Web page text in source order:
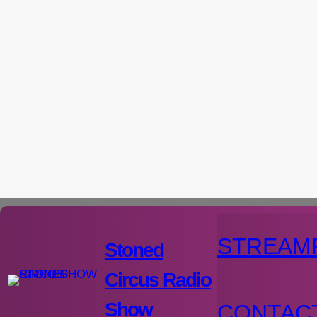
Aller
Stoned
Circus Radio
Show
STREAM